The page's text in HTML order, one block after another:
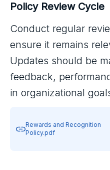
Policy Review Cycle
Conduct regular
ensure it remains
Updates should be
feedback,
in organizational
Rewards and Recognition
Policy.pdf